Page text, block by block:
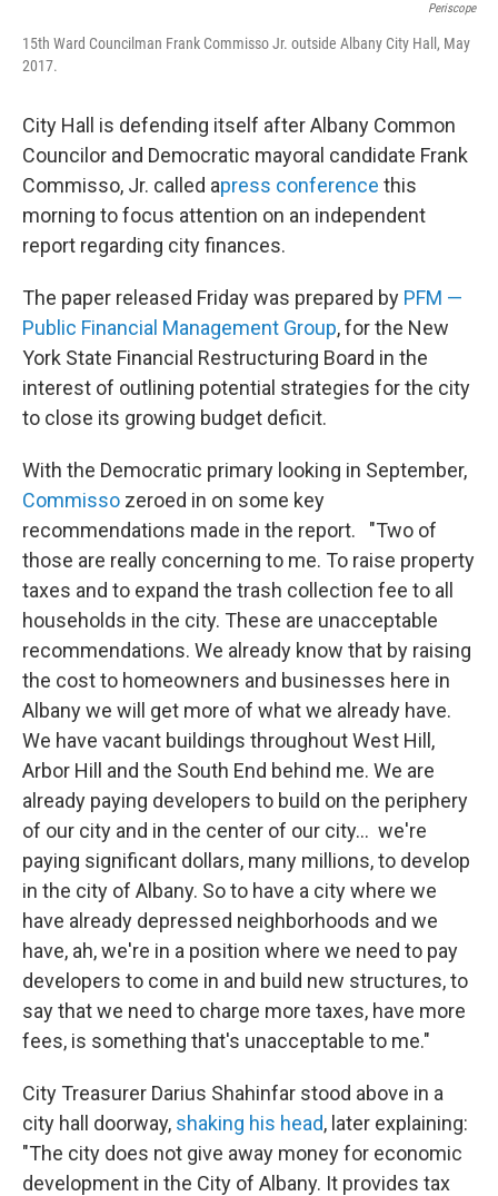
Periscope
15th Ward Councilman Frank Commisso Jr. outside Albany City Hall, May
2017.
City Hall is defending itself after Albany Common
Councilor and Democratic mayoral candidate Frank
Commisso, Jr. called apress conference this
morning to focus attention on an independent
report regarding city finances.
The paper released Friday was prepared by PFM —
Public Financial Management Group, for the New
York State Financial Restructuring Board in the
interest of outlining potential strategies for the city
to close its growing budget deficit.
With the Democratic primary looking in September,
Commisso zeroed in on some key
recommendations made in the report. "Two of
those are really concerning to me. To raise property
taxes and to expand the trash collection fee to all
households in the city. These are unacceptable
recommendations. We already know that by raising
the cost to homeowners and businesses here in
Albany we will get more of what we already have.
We have vacant buildings throughout West Hill,
Arbor Hill and the South End behind me. We are
already paying developers to build on the periphery
of our city and in the center of our city... we're
paying significant dollars, many millions, to develop
in the city of Albany. So to have a city where we
have already depressed neighborhoods and we
have, ah, we're in a position where we need to pay
developers to come in and build new structures, to
say that we need to charge more taxes, have more
fees, is something that's unacceptable to me."
City Treasurer Darius Shahinfar stood above in a
city hall doorway, shaking his head, later explaining:
"The city does not give away money for economic
development in the City of Albany. It provides tax